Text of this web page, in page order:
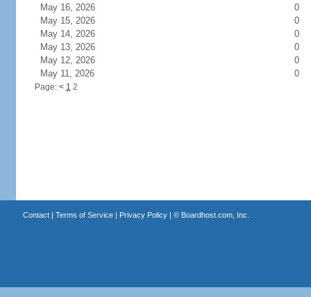
May 16, 2026
0
May 15, 2026
0
May 14, 2026
0
May 13, 2026
0
May 12, 2026
0
May 11, 2026
0
Page: < 1 2
Contact| Terms of Service| Privacy Policy| © Boardhost.com, Inc.